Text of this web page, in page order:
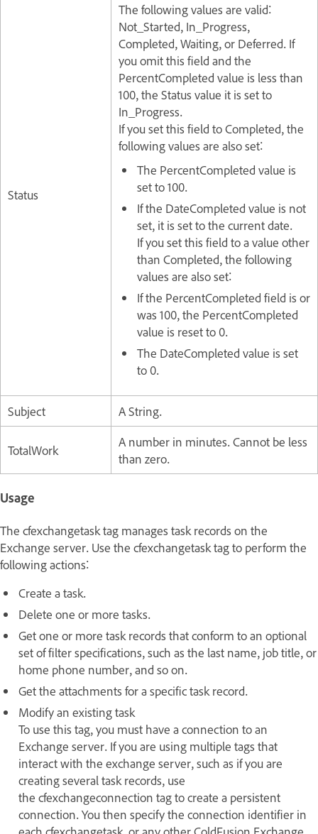
Status
The following values are valid:
Not_Started, In_Progress,
Completed, Waiting, or Deferred. If
you omit this field and the
PercentCompleted value is less than
100, the Status value it is set to
In_Progress.
If you set this field to Completed, the
following values are also set:
The PercentCompleted value is
set to 100.
If the DateCompleted value is not
set, it is set to the current date.
If you set this field to a value other
than Completed, the following
values are also set:
If the PercentCompleted field is or
was 100, the PercentCompleted
value is reset to 0.
The DateCompleted value is set
to 0.
Subject A String.
TotalWork
A number in minutes. Cannot be less
than zero.
Usage
The cfexchangetask tag manages task records on the
Exchange server. Use the cfexchangetask tag to perform the
following actions:
Create a task.
Delete one or more tasks.
Get one or more task records that conform to an optional
set of filter specifications, such as the last name, job title, or
home phone number, and so on.
Get the attachments for a specific task record.
Modify an existing task
To use this tag, you must have a connection to an
Exchange server. If you are using multiple tags that
interact with the exchange server, such as if you are
creating several task records, use
the cfexchangeconnection tag to create a persistent
connection. You then specify the connection identifier in